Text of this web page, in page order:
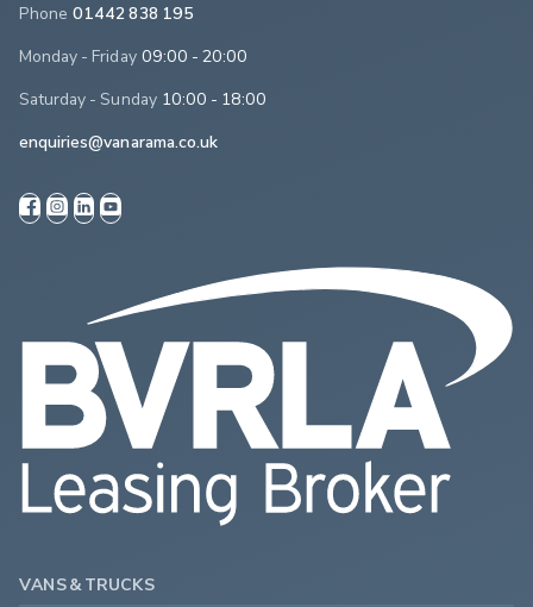
Phone 01442 838 195
Monday - Friday 09:00 - 20:00
Saturday - Sunday 10:00 - 18:00
enquiries@vanarama.co.uk
VANS & TRUCKS